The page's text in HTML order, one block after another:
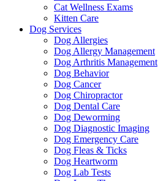
Cat Wellness Exams
Kitten Care
Dog Services
Dog Allergies
Dog Allergy Management
Dog Arthritis Management
Dog Behavior
Dog Cancer
Dog Chiropractor
Dog Dental Care
Dog Deworming
Dog Diagnostic Imaging
Dog Emergency Care
Dog Fleas & Ticks
Dog Heartworm
Dog Lab Tests